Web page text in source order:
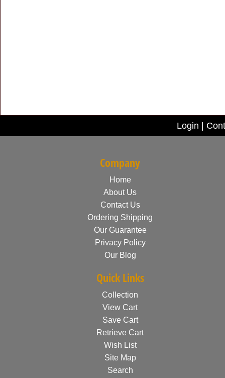
Login
Company
Home
About Us
Contact Us
Ordering Shipping
Our Guarantee
Privacy Policy
Our Blog
Quick Links
Collection
View Cart
Save Cart
Retrieve Cart
Wish List
Site Map
Search